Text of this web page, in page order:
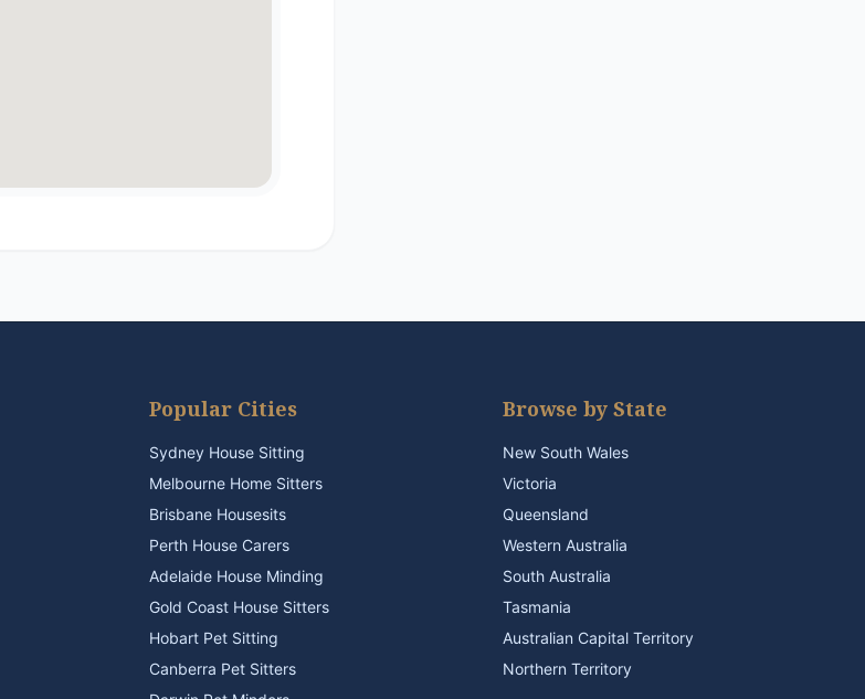
Popular Cities
Sydney House Sitting
Melbourne Home Sitters
Brisbane Housesits
Perth House Carers
Adelaide House Minding
Gold Coast House Sitters
Hobart Pet Sitting
Canberra Pet Sitters
Browse by State
New South Wales
Victoria
Queensland
Western Australia
South Australia
Tasmania
Australian Capital Territory
Northern Territory